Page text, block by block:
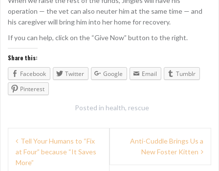
operation — the vet can also neuter him at the same time — and
his caregiver will bring him into her home for recovery.
If you can help, click on the “Give Now” button to the right.
Share this:
Facebook
Twitter Google Email
Tumblr
Pinterest
Posted in health, rescue
Tell Your Humans to “Fix
at Four” because “It Saves
More”
Anti-Cuddle Brings Us a
New Foster Kitten